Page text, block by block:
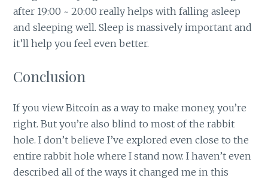
after 19:00 ~ 20:00 really helps with falling asleep
and sleeping well. Sleep is massively important and
it’ll help you feel even better.
Conclusion
If you view Bitcoin as a way to make money, you’re
right. But you’re also blind to most of the rabbit
hole. I don’t believe I’ve explored even close to the
entire rabbit hole where I stand now. I haven’t even
described all of the ways it changed me in this